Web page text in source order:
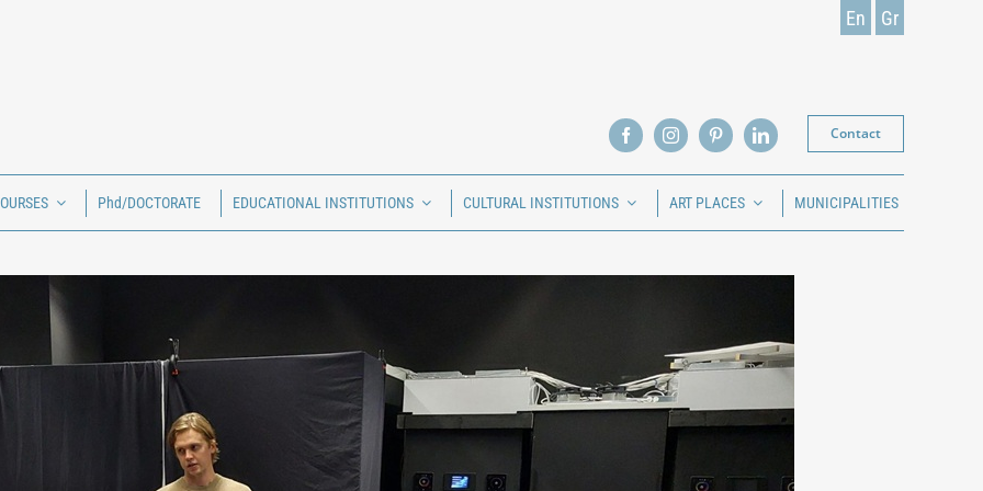
En Gr
Contact
Phd/DOCTORATE EDUCATIONAL INSTITUTIONS CULTURAL INSTITUTIONS ART PLACES MUNICIPALITIES